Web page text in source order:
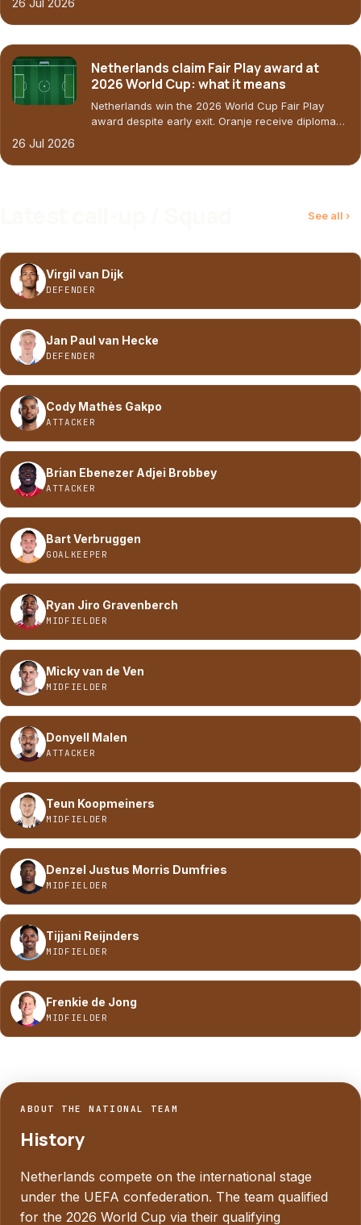
Netherlands claim Fair Play award at
2026 World Cup: what it means
Netherlands win the 2026 World Cup Fair Play
award despite early exit. Oranje receive diploma
26 Jul 2026
See all ›
Virgil van Dijk
DEFENDER
Jan Paul van Hecke
DEFENDER
Cody Mathès Gakpo
ATTACKER
Brian Ebenezer Adjei Brobbey
ATTACKER
Bart Verbruggen
GOALKEEPER
Ryan Jiro Gravenberch
MIDFIELDER
Micky van de Ven
MIDFIELDER
Donyell Malen
ATTACKER
Teun Koopmeiners
MIDFIELDER
Denzel Justus Morris Dumfries
MIDFIELDER
Tijjani Reijnders
MIDFIELDER
Frenkie de Jong
MIDFIELDER
ABOUT THE NATIONAL TEAM
History
Netherlands compete on the international stage
under the UEFA confederation. The team qualified
for the 2026 World Cup via their qualifying